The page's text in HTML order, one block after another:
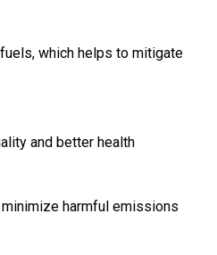
which helps to mitigate
and better health
harmful emissions